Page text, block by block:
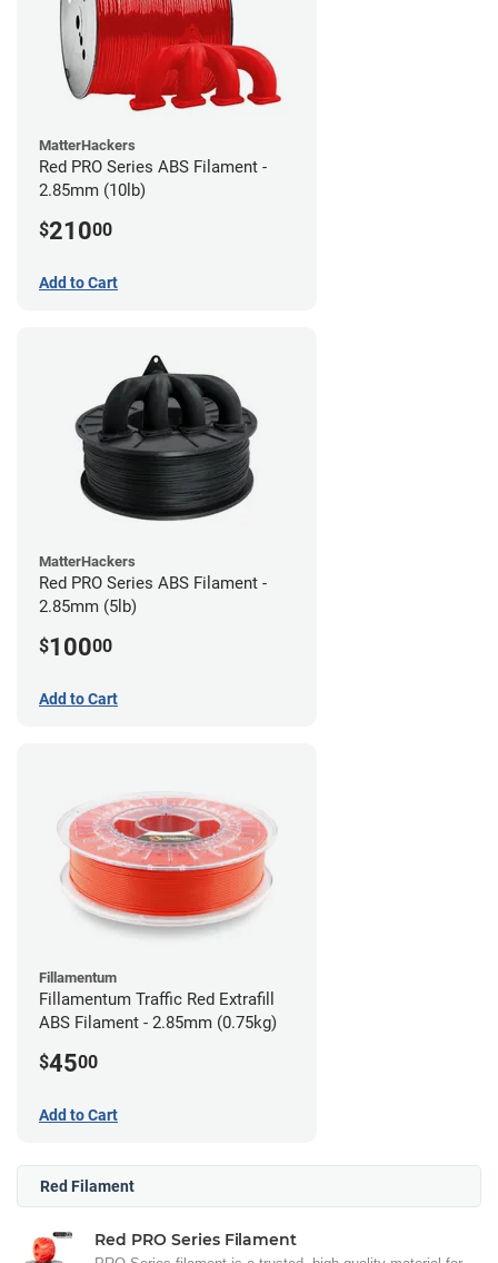
MatterHackers
Red PRO Series ABS Filament -
2.85mm (10lb)
$21000
Add to Cart
MatterHackers
Red PRO Series ABS Filament -
2.85mm (5lb)
$10000
Add to Cart
Fillamentum
Fillamentum Traffic Red Extrafill
ABS Filament - 2.85mm (0.75kg)
$4500
Add to Cart
Red Filament
Red PRO Series Filament